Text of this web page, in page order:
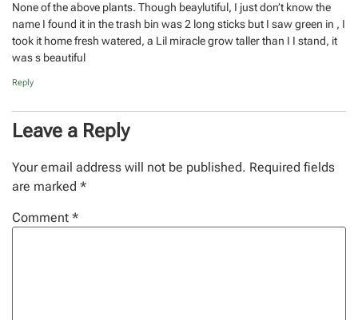
None of the above plants. Though beaylutiful, I just don’t know the
name I found it in the trash bin was 2 long sticks but I saw green in , I
took it home fresh watered, a Lil miracle grow taller than I I stand, it
was s beautiful
Reply
Leave a Reply
Your email address will not be published. Required fields
are marked *
Comment *